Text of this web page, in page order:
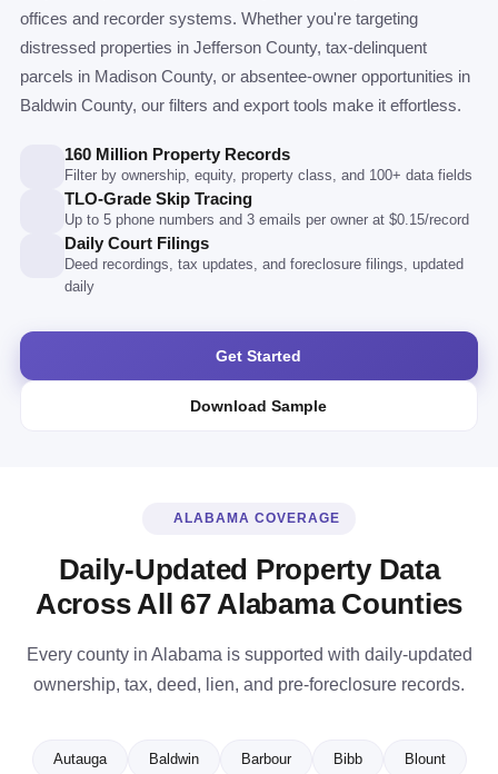
offices and recorder systems. Whether you're targeting
distressed properties in Jefferson County, tax-delinquent
parcels in Madison County, or absentee-owner opportunities in
Baldwin County, our filters and export tools make it effortless.
160 Million Property Records
Filter by ownership, equity, property class, and 100+ data fields
TLO-Grade Skip Tracing
Up to 5 phone numbers and 3 emails per owner at $0.15/record
Daily Court Filings
Deed recordings, tax updates, and foreclosure filings, updated
daily
Get Started
Download Sample
ALABAMA COVERAGE
Daily-Updated Property Data
Across All 67 Alabama Counties
Every county in Alabama is supported with daily-updated
ownership, tax, deed, lien, and pre-foreclosure records.
Autauga Baldwin Barbour Bibb Blount